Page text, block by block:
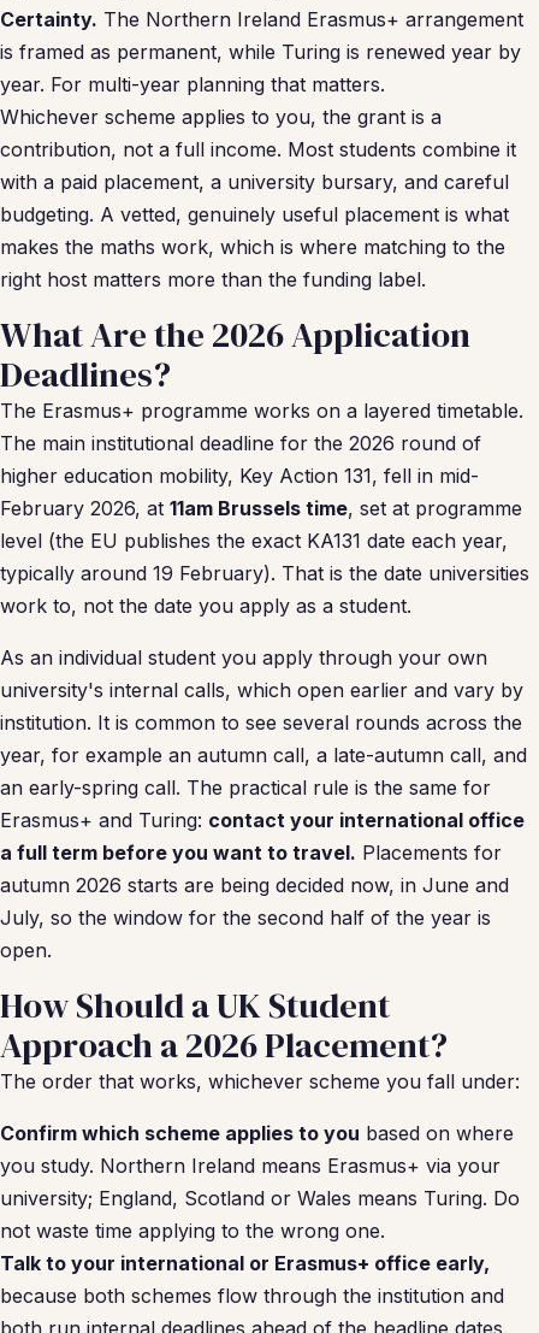
Certainty. The Northern Ireland Erasmus+ arrangement
is framed as permanent, while Turing is renewed year by
year. For multi-year planning that matters.
Whichever scheme applies to you, the grant is a
contribution, not a full income. Most students combine it
with a paid placement, a university bursary, and careful
budgeting. A vetted, genuinely useful placement is what
makes the maths work, which is where matching to the
right host matters more than the funding label.
What Are the 2026 Application
Deadlines?
The Erasmus+ programme works on a layered timetable.
The main institutional deadline for the 2026 round of
higher education mobility, Key Action 131, fell in mid-
February 2026, at 11am Brussels time, set at programme
level (the EU publishes the exact KA131 date each year,
typically around 19 February). That is the date universities
work to, not the date you apply as a student.
As an individual student you apply through your own
university's internal calls, which open earlier and vary by
institution. It is common to see several rounds across the
year, for example an autumn call, a late-autumn call, and
an early-spring call. The practical rule is the same for
Erasmus+ and Turing: contact your international office
a full term before you want to travel. Placements for
autumn 2026 starts are being decided now, in June and
July, so the window for the second half of the year is
open.
How Should a UK Student
Approach a 2026 Placement?
The order that works, whichever scheme you fall under:
Confirm which scheme applies to you based on where
you study. Northern Ireland means Erasmus+ via your
university; England, Scotland or Wales means Turing. Do
not waste time applying to the wrong one.
Talk to your international or Erasmus+ office early,
because both schemes flow through the institution and
both run internal deadlines ahead of the headline dates.